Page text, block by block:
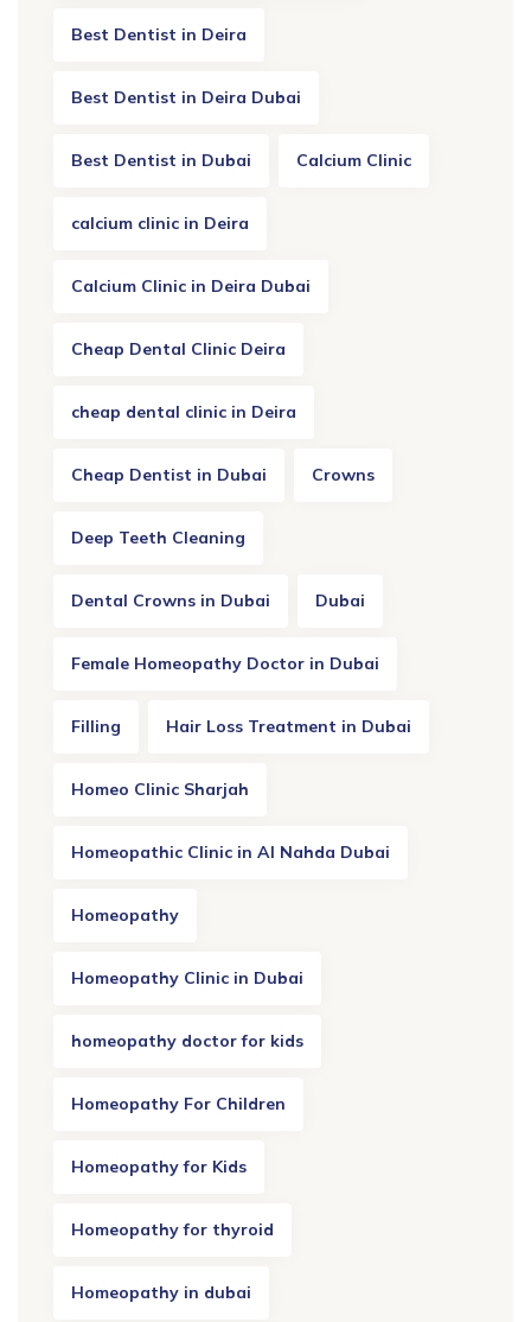
Best Dentist in Deira
Best Dentist in Deira Dubai
Best Dentist in Dubai Calcium Clinic
calcium clinic in Deira
Calcium Clinic in Deira Dubai
Cheap Dental Clinic Deira
cheap dental clinic in Deira
Cheap Dentist in Dubai Crowns
Deep Teeth Cleaning
Dental Crowns in Dubai Dubai
Female Homeopathy Doctor in Dubai
Filling Hair Loss Treatment in Dubai
Homeo Clinic Sharjah
Homeopathic Clinic in Al Nahda Dubai
Homeopathy
Homeopathy Clinic in Dubai
homeopathy doctor for kids
Homeopathy For Children
Homeopathy for Kids
Homeopathy for thyroid
Homeopathy in dubai